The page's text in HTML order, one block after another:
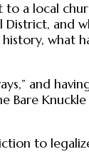
a local
and
what
and
Bare
to